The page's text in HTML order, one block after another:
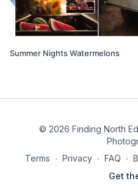
Summer Nights Watermelons
© 2026 Finding North
Terms ∙ Privacy ∙ FAQ ∙
Get